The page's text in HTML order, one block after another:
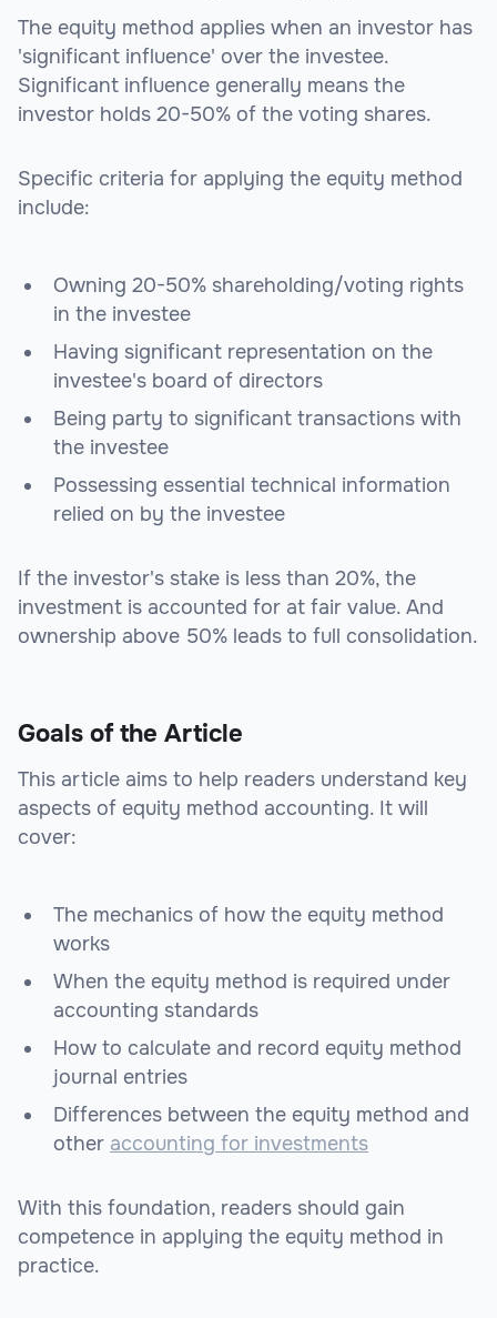
The equity method applies when an investor has
'significant influence' over the investee.
Significant influence generally means the
investor holds 20-50% of the voting shares.
Specific criteria for applying the equity method
include:
Owning 20-50% shareholding/voting rights
in the investee
Having significant representation on the
investee's board of directors
Being party to significant transactions with
the investee
Possessing essential technical information
relied on by the investee
If the investor's stake is less than 20%, the
investment is accounted for at fair value. And
ownership above 50% leads to full consolidation.
Goals of the Article
This article aims to help readers understand key
aspects of equity method accounting. It will
cover:
The mechanics of how the equity method
works
When the equity method is required under
accounting standards
How to calculate and record equity method
journal entries
Differences between the equity method and
other accounting for investments
With this foundation, readers should gain
competence in applying the equity method in
practice.